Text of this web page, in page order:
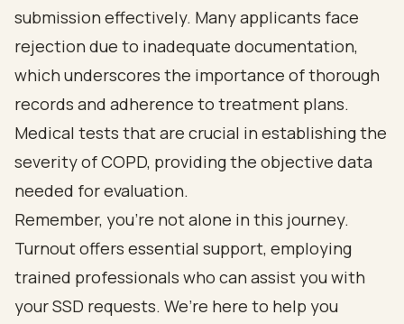
submission effectively. Many applicants face
rejection due to inadequate documentation,
which underscores the importance of thorough
records and adherence to treatment plans.
Medical tests that are crucial in establishing the
severity of COPD, providing the objective data
needed for evaluation.
Remember, you’re not alone in this journey.
Turnout offers essential support, employing
trained professionals who can assist you with
your SSD requests. We’re here to help you